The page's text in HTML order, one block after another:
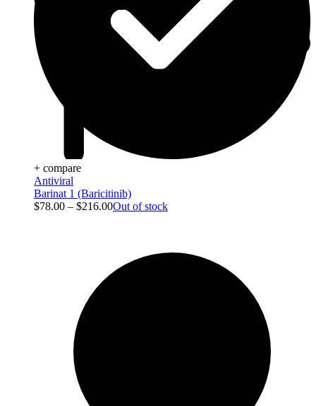
+ compare
Antiviral
Barinat 1 (Baricitinib)
$78.00 – $216.00Out of stock